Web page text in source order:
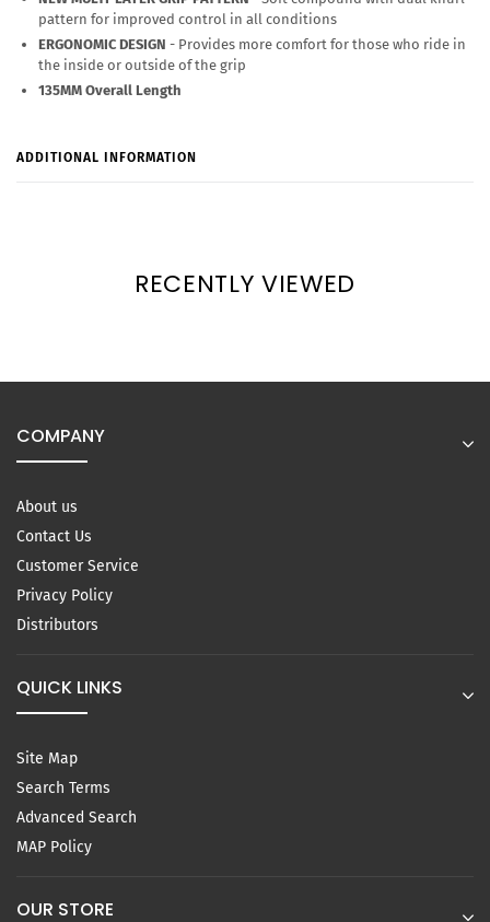
pattern for improved control in all conditions
ERGONOMIC DESIGN - Provides more comfort for those who ride in
the inside or outside of the grip
135MM Overall Length
ADDITIONAL INFORMATION
RECENTLY VIEWED
COMPANY
About us
Contact Us
Customer Service
Privacy Policy
Distributors
QUICK LINKS
Site Map
Search Terms
Advanced Search
MAP Policy
OUR STORE